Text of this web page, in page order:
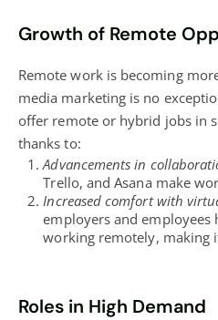
Growth of Remote
Remote work is becoming
media marketing is no
offer remote or hybrid jobs in
thanks to:
Advancements in
Trello, and Asana make
Increased comfort with
employers and employees
working remotely, making
Roles in High Demand